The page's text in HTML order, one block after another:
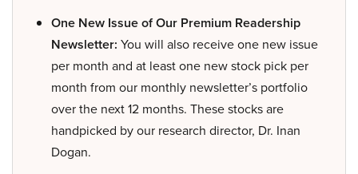
One New Issue of Our Premium Readership
Newsletter: You will also receive one new issue
per month and at least one new stock pick per
month from our monthly newsletter’s portfolio
over the next 12 months. These stocks are
handpicked by our research director, Dr. Inan
Dogan.